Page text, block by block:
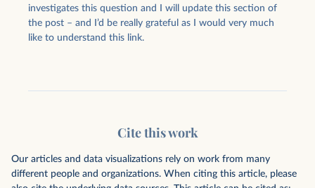
investigates this question and I will update this section of
the post – and I’d be really grateful as I would very much
like to understand this link.
Cite this work
Our articles and data visualizations rely on work from many
different people and organizations. When citing this article, please